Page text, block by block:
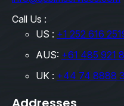
Call Us :
US : +1 252 616
AUS: +61 485 921
UK : +44 74 8888